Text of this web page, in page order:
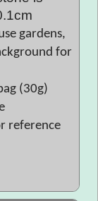
gardens,
for
(30g)
reference